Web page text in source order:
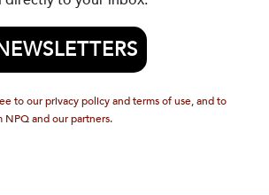
to our privacy policy and terms of use, and to
NPQ and our partners.